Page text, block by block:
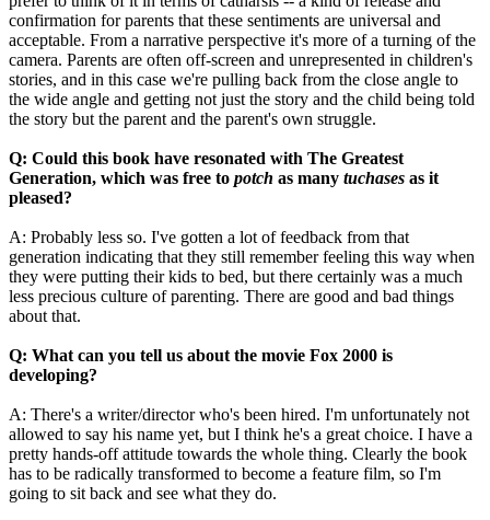
confirmation for parents that these sentiments are universal and
acceptable. From a narrative perspective it's more of a turning of the
camera. Parents are often off-screen and unrepresented in children's
stories, and in this case we're pulling back from the close angle to
the wide angle and getting not just the story and the child being told
the story but the parent and the parent's own struggle.
Q: Could this book have resonated with The Greatest
Generation, which was free to potch as many tuchases as it
pleased?
A: Probably less so. I've gotten a lot of feedback from that
generation indicating that they still remember feeling this way when
they were putting their kids to bed, but there certainly was a much
less precious culture of parenting. There are good and bad things
about that.
Q: What can you tell us about the movie Fox 2000 is
developing?
A: There's a writer/director who's been hired. I'm unfortunately not
allowed to say his name yet, but I think he's a great choice. I have a
pretty hands-off attitude towards the whole thing. Clearly the book
has to be radically transformed to become a feature film, so I'm
going to sit back and see what they do.